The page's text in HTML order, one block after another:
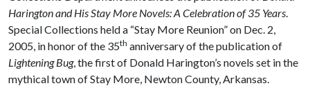
Harington and His Stay More Novels: A Celebration of 35 Years.
Special Collections held a “Stay More Reunion” on Dec. 2,
2005, in honor of the 35th anniversary of the publication of
Lightening Bug, the first of Donald Harington’s novels set in the
mythical town of Stay More, Newton County, Arkansas.